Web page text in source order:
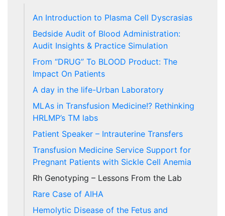
An Introduction to Plasma Cell Dyscrasias
Bedside Audit of Blood Administration:
Audit Insights & Practice Simulation
From “DRUG” To BLOOD Product: The
Impact On Patients
A day in the life-Urban Laboratory
MLAs in Transfusion Medicine!? Rethinking
HRLMP’s TM labs
Patient Speaker – Intrauterine Transfers
Transfusion Medicine Service Support for
Pregnant Patients with Sickle Cell Anemia
Rh Genotyping – Lessons From the Lab
Rare Case of AIHA
Hemolytic Disease of the Fetus and